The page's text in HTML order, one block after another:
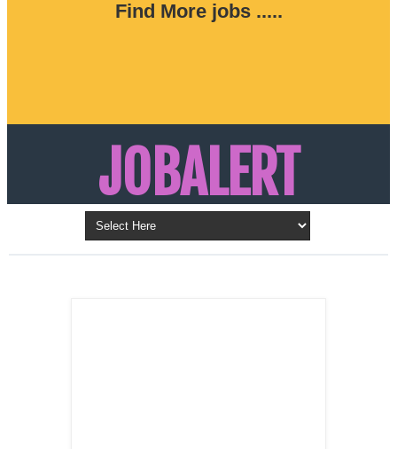
Find More jobs .....
JOBALERT
Updates on Walk in Interviews & Latest jobs in
Kuwait, Oman, UAE, Saudi Arabia, Bahrain &